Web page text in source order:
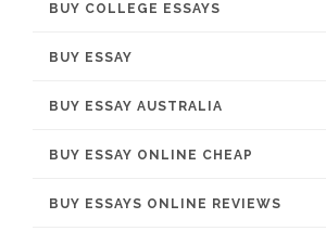
BUY COLLEGE ESSAYS
BUY ESSAY
BUY ESSAY AUSTRALIA
BUY ESSAY ONLINE CHEAP
BUY ESSAYS ONLINE REVIEWS